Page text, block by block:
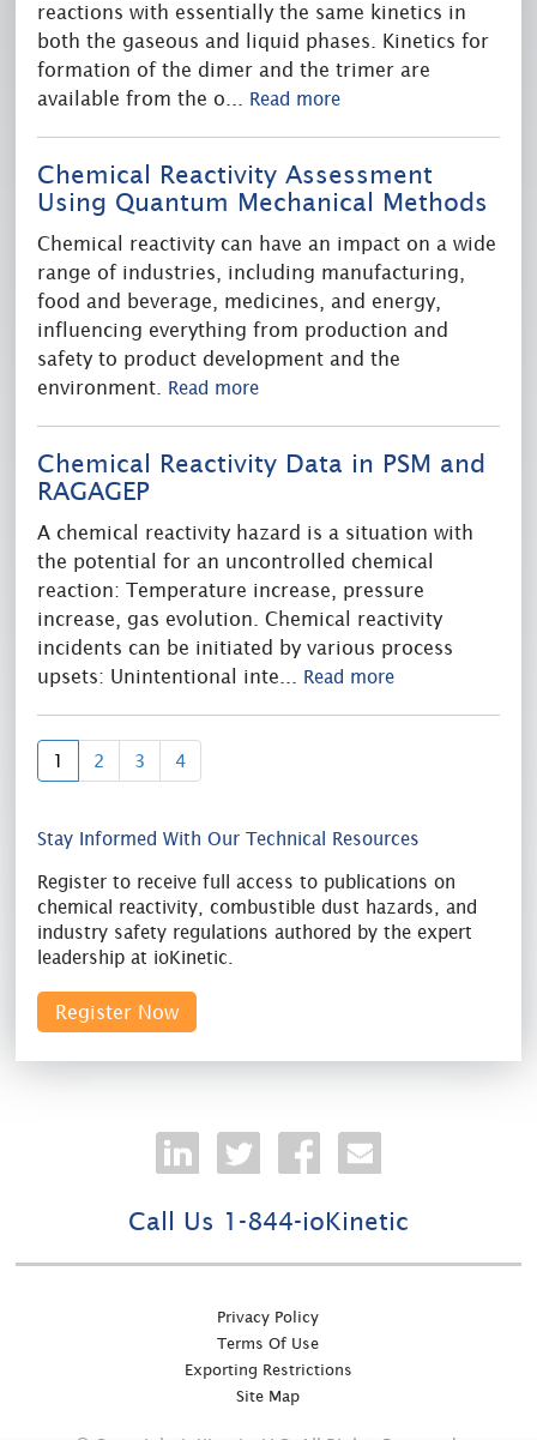
reactions with essentially the same kinetics in
both the gaseous and liquid phases. Kinetics for
formation of the dimer and the trimer are
available from the o
Read more
Chemical Reactivity Assessment
Using Quantum Mechanical Methods
Chemical reactivity can have an impact on a wide
range of industries, including manufacturing,
food and beverage, medicines, and energy,
influencing everything from production and
safety to product development and the
environment.
Read more
Chemical Reactivity Data in PSM and
RAGAGEP
A chemical reactivity hazard is a situation with
the potential for an uncontrolled chemical
reaction: Temperature increase, pressure
increase, gas evolution. Chemical reactivity
incidents can be initiated by various process
upsets: Unintentional inte
Read more
1 (current)
2 3 4
Stay Informed With Our Technical Resources
Register to receive full access to publications on
chemical reactivity, combustible dust hazards, and
industry safety regulations authored by the expert
leadership at ioKinetic.
Register Now
Call Us 1-844-ioKinetic
Privacy Policy
Terms Of Use
Exporting Restrictions
Site Map